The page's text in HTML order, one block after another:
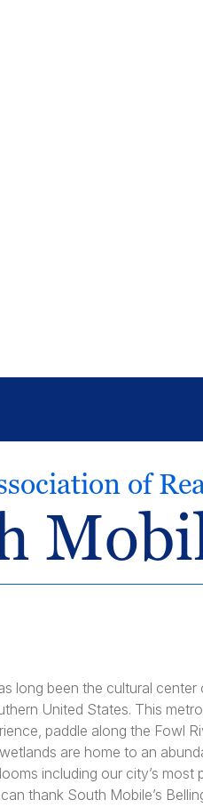
of
long been the cultural center
United States. This
paddle along the Fowl
are home to an
including our city’s most
thank South Mobile’s